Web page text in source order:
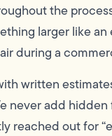
the
larger like
during a
written
never add hidden
reached out for